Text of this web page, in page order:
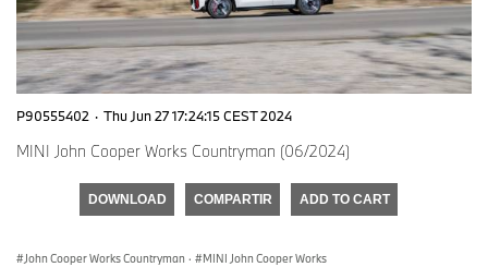
P90555402 · Thu Jun 27 17:24:15 CEST 2024
MINI John Cooper Works Countryman (06/2024)
DOWNLOAD COMPARTIR ADD TO CART
John Cooper Works Countryman · MINI John Cooper Works